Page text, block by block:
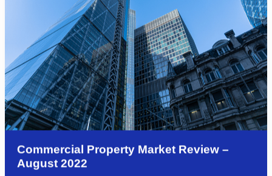
Commercial Property Market Review –
August 2022